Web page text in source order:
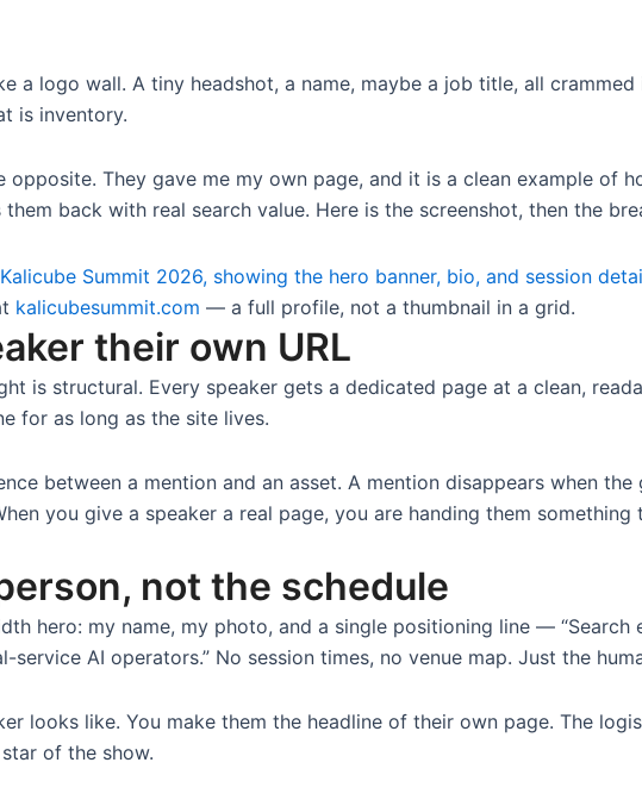
a logo wall. A tiny headshot, a name, maybe a job title, all
is inventory.
opposite. They gave me my own page, and it is a clean example of
back with real search value. Here is the screenshot, then the
kalicubesummit.com — a full profile, not a thumbnail in a grid.
their own URL
is structural. Every speaker gets a dedicated page at a clean,
for as long as the site lives.
between a mention and an asset. A mention disappears when
you give a speaker a real page, you are handing them
not the schedule
hero: my name, my photo, and a single positioning line — “Search
AI operators.” No session times, no venue map. Just the
looks like. You make them the headline of their own page. The
of the show.